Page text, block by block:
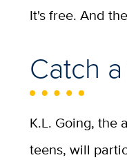
It's free. And
Catch
K.L. Going, the
teens, will